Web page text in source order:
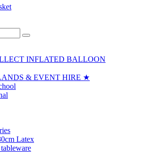
INFLATED BALLOON
& EVENT HIRE ★
Latex